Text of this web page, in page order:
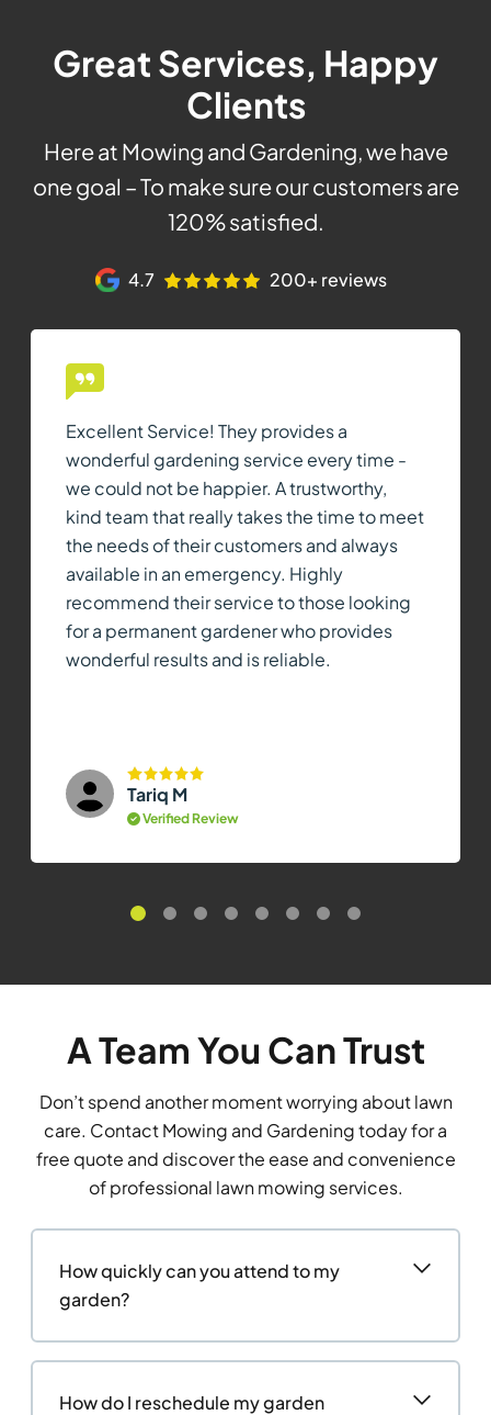
Great Services, Happy
Clients
Here at Mowing and Gardening, we have
one goal – To make sure our customers are
120% satisfied.
4.7 200+ reviews
Excellent Service! They provides a
wonderful gardening service every time -
we could not be happier. A trustworthy,
kind team that really takes the time to meet
the needs of their customers and always
available in an emergency. Highly
recommend their service to those looking
for a permanent gardener who provides
wonderful results and is reliable.
Tariq M
Verified Review
A Team You Can Trust
Don’t spend another moment worrying about lawn
care. Contact Mowing and Gardening today for a
free quote and discover the ease and convenience
of professional lawn mowing services.
How quickly can you attend to my
garden?
How do I reschedule my garden